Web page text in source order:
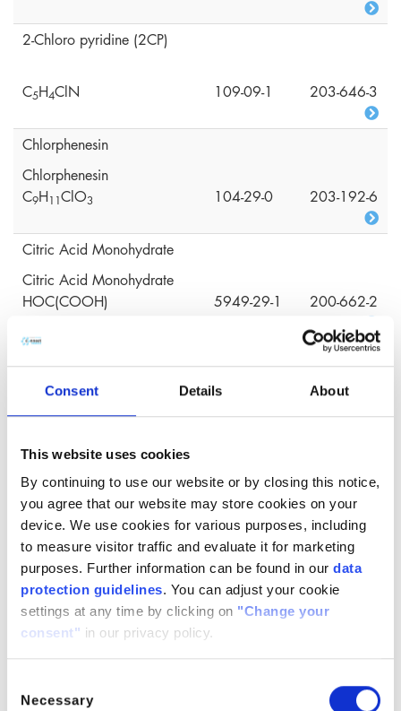
Consent Details About
This website uses cookies
By continuing to use our website or by closing this notice,
you agree that our website may store cookies on your
device. We use cookies for various purposes, including
to measure visitor traffic and evaluate it for marketing
purposes. Further information can be found in our data
protection guidelines. You can adjust your cookie
settings at any time by clicking on "Change your
consent" in our privacy policy.
Selection
Necessary
2-Chloro pyridine (2CP)
C5H4ClN 109-09-1 203-646-3
Chlorphenesin
Chlorphenesin
C9H1 1ClO3 104-29-0 203-192-6
Citric Acid Monohydrate
Citric Acid Monohydrate
HOC(COOH)
5949-29-1 200-662-2
Polycitronellol, Helianthus annuus (Sunflower) seed wax,
34- 7,
91080-23-
8
CitroComplex Hair
Polycitronellol Acetate, Undecane, Tridecane,
Simmondsia chinensis (Jojoba) seed oil, Crambe
abyssinica (Abyssinian) seed oil, Ricinus communis
(Castor) seed oil, Helianthus annuus (Sunflower) seed oil